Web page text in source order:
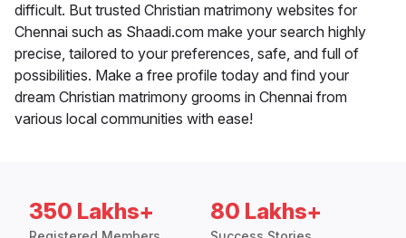
difficult. But trusted Christian matrimony websites for
Chennai such as Shaadi.com make your search highly
precise, tailored to your preferences, safe, and full of
possibilities. Make a free profile today and find your
dream Christian matrimony grooms in Chennai from
various local communities with ease!
350 Lakhs+ 80 Lakhs+